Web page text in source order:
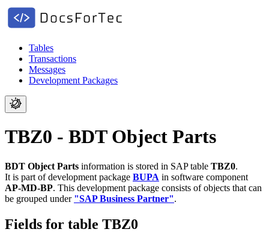
Tables
Transactions
Messages
Development Packages
TBZ0 - BDT Object Parts
BDT Object Parts information is stored in SAP table TBZ0.
It is part of development package BUPA in software component
AP-MD-BP. This development package consists of objects that can
be grouped under "SAP Business Partner".
Fields for table TBZ0